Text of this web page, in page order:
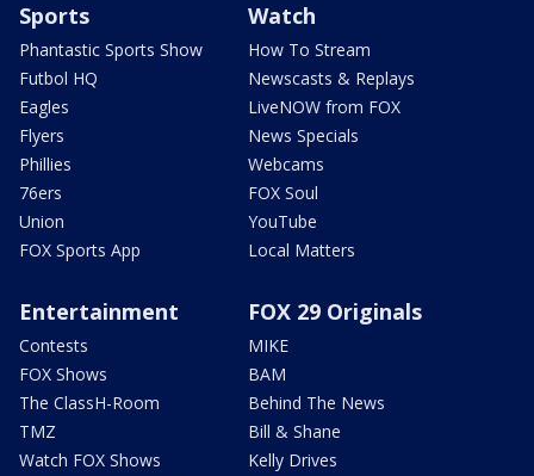
Sports
Phantastic Sports Show
Futbol HQ
Eagles
Flyers
Phillies
76ers
Union
FOX Sports App
Watch
How To Stream
Newscasts & Replays
LiveNOW from FOX
News Specials
Webcams
FOX Soul
YouTube
Local Matters
Entertainment
Contests
FOX Shows
The ClassH-Room
TMZ
Watch FOX Shows
FOX 29 Originals
MIKE
BAM
Behind The News
Bill & Shane
Kelly Drives